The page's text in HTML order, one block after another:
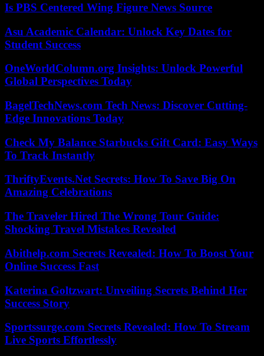
Is PBS Centered Wing Figure News Source
Asu Academic Calendar: Unlock Key Dates for
Student Success
OneWorldColumn.org Insights: Unlock Powerful
Global Perspectives Today
BagelTechNews.com Tech News: Discover Cutting-
Edge Innovations Today
Check My Balance Starbucks Gift Card: Easy Ways
To Track Instantly
ThriftyEvents.Net Secrets: How To Save Big On
Amazing Celebrations
The Traveler Hired The Wrong Tour Guide:
Shocking Travel Mistakes Revealed
Abithelp.com Secrets Revealed: How To Boost Your
Online Success Fast
Katerina Goltzwart: Unveiling Secrets Behind Her
Success Story
Sportssurge.com Secrets Revealed: How To Stream
Live Sports Effortlessly